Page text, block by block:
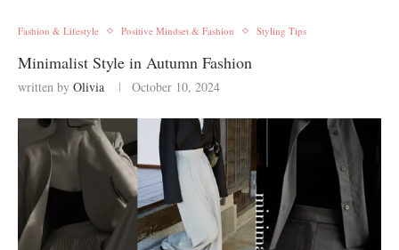
Fashion & Lifestyle Positive Mindset & Fashion Styling Tips
Minimalist Style in Autumn Fashion
written by Olivia October 10, 2024